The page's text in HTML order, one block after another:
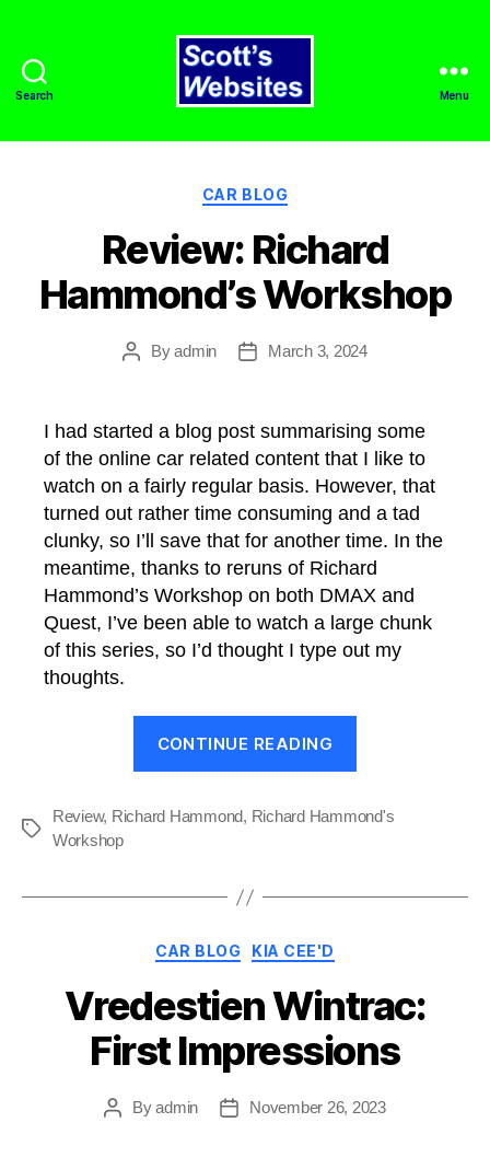
Search Menu
Categories
CAR BLOG
Review: Richard
Hammond’s Workshop
PostByadmin
PostMarch 3, 2024
I had started a blog post summarising some
of the online car related content that I like to
watch on a fairly regular basis. However, that
turned out rather time consuming and a tad
clunky, so I’ll save that for another time. In the
meantime, thanks to reruns of Richard
Hammond’s Workshop on both DMAX and
Quest, I’ve been able to watch a large chunk
of this series, so I’d thought I type out my
thoughts.
CONTINUE READING
Workshop”
Tags
Review, Richard Hammond, Richard Hammond's
Workshop
Categories
CAR BLOG KIA CEE'D
Vredestien Wintrac:
First Impressions
PostByadmin
PostNovember 26, 2023